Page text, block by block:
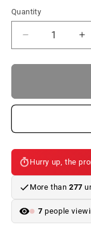
Quantity
Reduce
quantity
to
TREEPED
OEM
51127119151
FOR
BMW
E60
to
Hurry up, the
More than 277
7 people